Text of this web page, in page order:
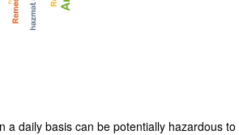
a daily basis can be potentially hazardous to